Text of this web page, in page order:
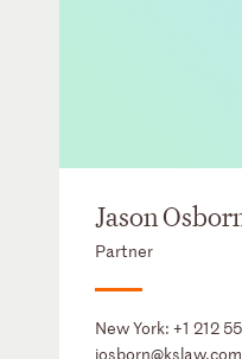
Jason
Partner
New York: +1 212
josborn@kslaw.com